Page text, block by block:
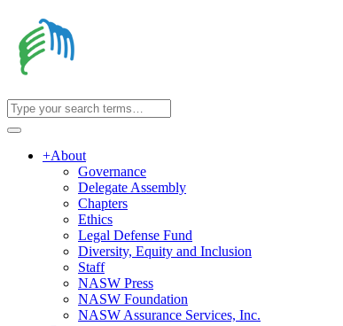
+About
Governance
Delegate Assembly
Chapters
Ethics
Legal Defense Fund
Diversity, Equity and Inclusion
Staff
NASW Press
NASW Foundation
NASW Assurance Services, Inc.